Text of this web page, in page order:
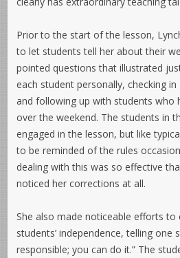
Prior to the start of the lesson,
to let students tell her about their
pointed questions that illustrated
each student personally, checking
and following up with students who
over the weekend. The students in
engaged in the lesson, but like
to be reminded of the rules
dealing with this was so effective
noticed her corrections at all.
She also made noticeable efforts
students’ independence, telling one
responsible; you can do it.” The